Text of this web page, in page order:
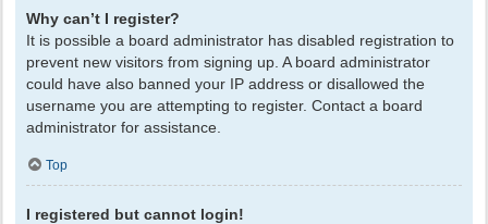
Why can’t I register?
It is possible a board administrator has disabled registration to
prevent new visitors from signing up. A board administrator
could have also banned your IP address or disallowed the
username you are attempting to register. Contact a board
administrator for assistance.
Top
I registered but cannot login!